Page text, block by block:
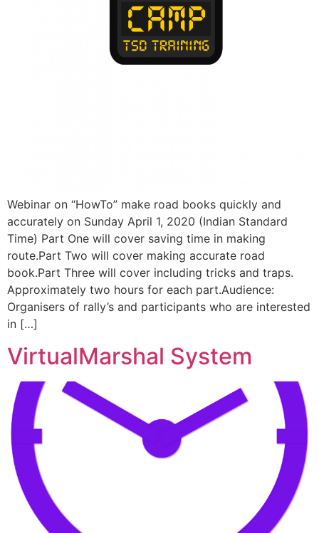
Webinar on “HowTo” make road books quickly and
accurately on Sunday April 1, 2020 (Indian Standard
Time) Part One will cover saving time in making
route.Part Two will cover making accurate road
book.Part Three will cover including tricks and traps.
Approximately two hours for each part.Audience:
Organisers of rally’s and participants who are interested
in […]
VirtualMarshal System